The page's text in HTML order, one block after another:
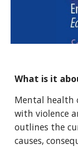
What is it
Mental health
with violence
outlines the
causes,